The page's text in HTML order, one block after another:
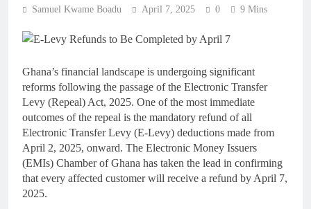
Samuel Kwame Boadu April 7, 2025 0 9 Mins
Ghana’s financial landscape is undergoing significant
reforms following the passage of the Electronic Transfer
Levy (Repeal) Act, 2025. One of the most immediate
outcomes of the repeal is the mandatory refund of all
Electronic Transfer Levy (E-Levy) deductions made from
April 2, 2025, onward. The Electronic Money Issuers
(EMIs) Chamber of Ghana has taken the lead in confirming
that every affected customer will receive a refund by April 7,
2025.